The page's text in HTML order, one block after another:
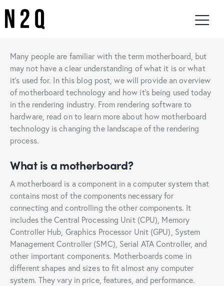
Many people are familiar with the term motherboard, but
may not have a clear understanding of what it is or what
it’s used for. In this blog post, we will provide an overview
of motherboard technology and how it’s being used today
in the rendering industry. From rendering software to
hardware, read on to learn more about how motherboard
technology is changing the landscape of the rendering
process.
What is a motherboard?
A motherboard is a component in a computer system that
contains most of the components necessary for
connecting and controlling the other components. It
includes the Central Processing Unit (CPU), Memory
Controller Hub, Graphics Processor Unit (GPU), System
Management Controller (SMC), Serial ATA Controller, and
other important components. Motherboards come in
different shapes and sizes to fit almost any computer
system. They vary in price, features, and performance.